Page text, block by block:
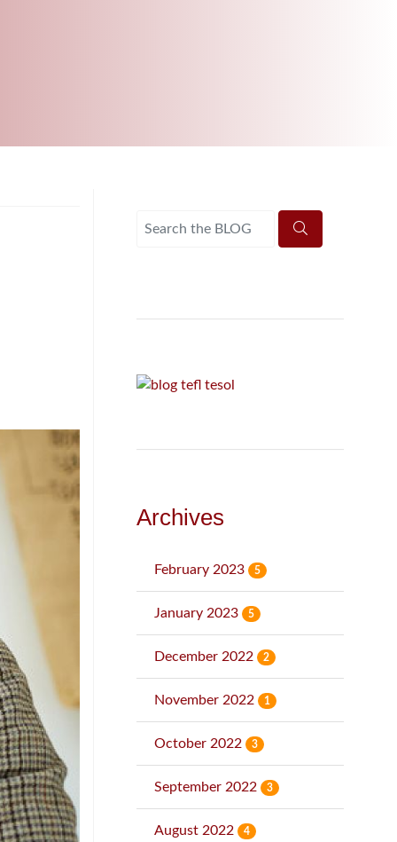
Archives
February 2023 5
January 2023 5
December 2022 2
November 2022 1
October 2022 3
September 2022 3
August 2022 4